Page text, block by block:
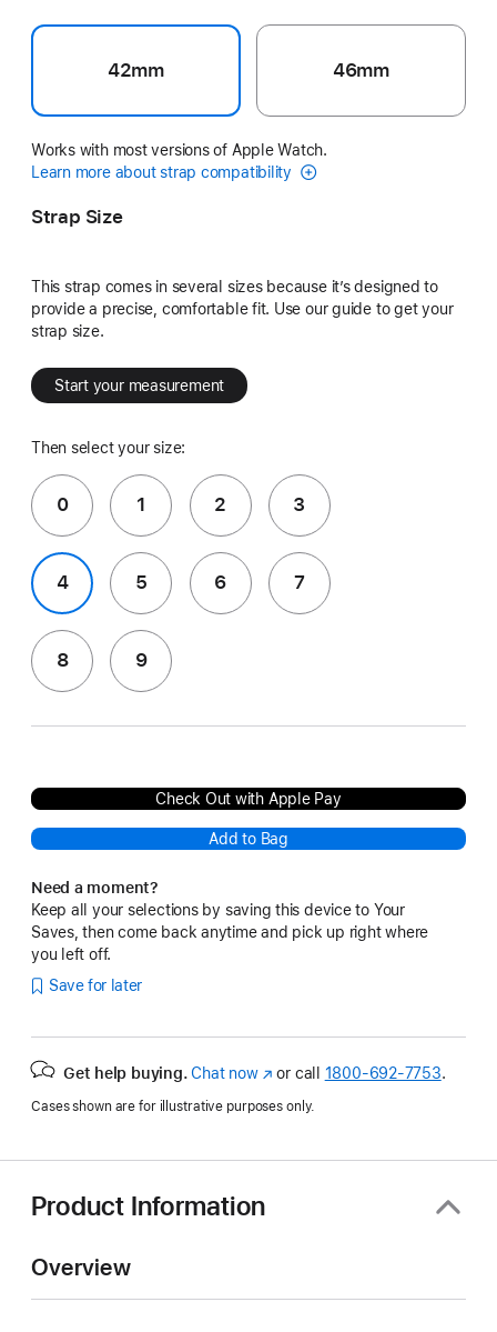
42mm 46mm
Works with most versions of Apple Watch.
Learn more about strap compatibility
Strap Size
This strap comes in several sizes because it’s designed to
provide a precise, comfortable fit. Use our guide to get your
strap size.
Start your measurement
Then select your size:
0 1 2 3
4 5 6 7
8 9
Check Out with Apple Pay
Add to Bag
Need a moment?
Keep all your selections by saving this device to Your
Saves, then come back anytime and pick up right where
you left off.
Save for later
Get help buying. Chat now(Opens
a
window)
or call 1800-692-7753.
Cases shown are for illustrative purposes only.
Product Information
Overview